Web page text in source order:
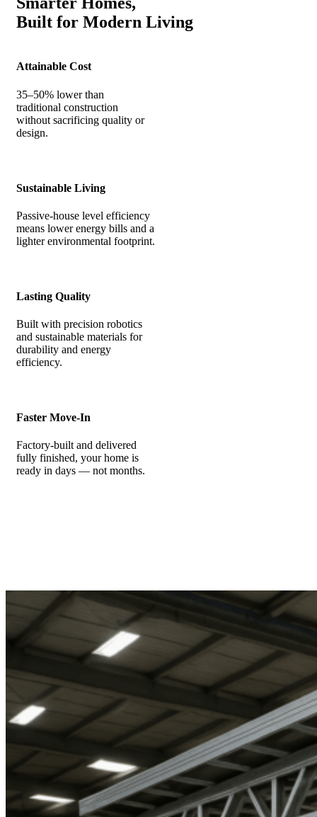
Built for Modern Living
Attainable Cost
35–50% lower than
traditional construction
without sacrificing quality or
design.
Sustainable Living
Passive-house level efficiency
means lower energy bills and a
lighter environmental footprint.
Lasting Quality
Built with precision robotics
and sustainable materials for
durability and energy
efficiency.
Faster Move-In
Factory-built and delivered
fully finished, your home is
ready in days — not months.